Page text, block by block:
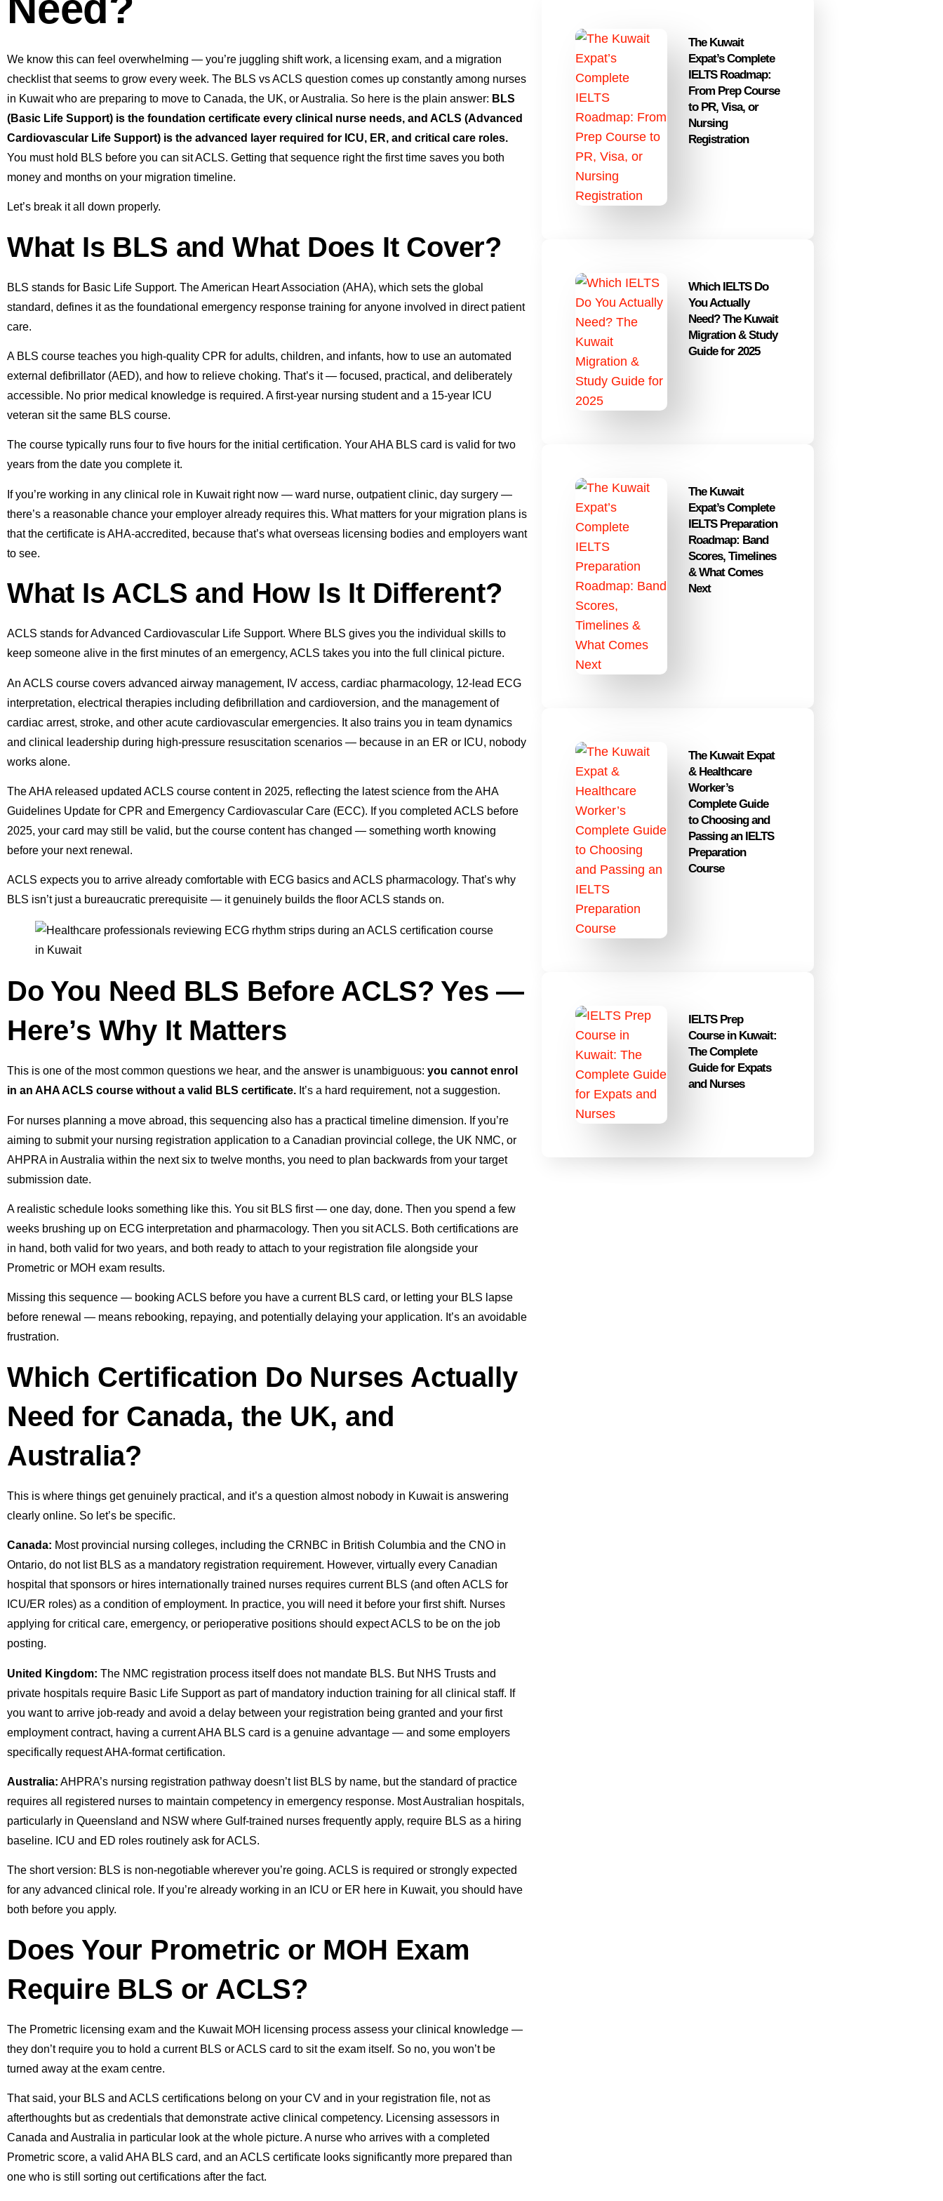
We know this can feel overwhelming — you’re juggling shift work, a licensing exam, and a migration
checklist that seems to grow every week. The BLS vs ACLS question comes up constantly among nurses
in Kuwait who are preparing to move to Canada, the UK, or Australia. So here is the plain answer: BLS
(Basic Life Support) is the foundation certificate every clinical nurse needs, and ACLS (Advanced
Cardiovascular Life Support) is the advanced layer required for ICU, ER, and critical care roles.
You must hold BLS before you can sit ACLS. Getting that sequence right the first time saves you both
money and months on your migration timeline.
Let’s break it all down properly.
What Is BLS and What Does It Cover?
BLS stands for Basic Life Support. The American Heart Association (AHA), which sets the global
standard, defines it as the foundational emergency response training for anyone involved in direct patient
care.
A BLS course teaches you high-quality CPR for adults, children, and infants, how to use an automated
external defibrillator (AED), and how to relieve choking. That’s it — focused, practical, and deliberately
accessible. No prior medical knowledge is required. A first-year nursing student and a 15-year ICU
veteran sit the same BLS course.
The course typically runs four to five hours for the initial certification. Your AHA BLS card is valid for two
years from the date you complete it.
If you’re working in any clinical role in Kuwait right now — ward nurse, outpatient clinic, day surgery —
there’s a reasonable chance your employer already requires this. What matters for your migration plans is
that the certificate is AHA-accredited, because that’s what overseas licensing bodies and employers want
to see.
What Is ACLS and How Is It Different?
ACLS stands for Advanced Cardiovascular Life Support. Where BLS gives you the individual skills to
keep someone alive in the first minutes of an emergency, ACLS takes you into the full clinical picture.
An ACLS course covers advanced airway management, IV access, cardiac pharmacology, 12-lead ECG
interpretation, electrical therapies including defibrillation and cardioversion, and the management of
cardiac arrest, stroke, and other acute cardiovascular emergencies. It also trains you in team dynamics
and clinical leadership during high-pressure resuscitation scenarios — because in an ER or ICU, nobody
works alone.
The AHA released updated ACLS course content in 2025, reflecting the latest science from the AHA
Guidelines Update for CPR and Emergency Cardiovascular Care (ECC). If you completed ACLS before
2025, your card may still be valid, but the course content has changed — something worth knowing
before your next renewal.
ACLS expects you to arrive already comfortable with ECG basics and ACLS pharmacology. That’s why
BLS isn’t just a bureaucratic prerequisite — it genuinely builds the floor ACLS stands on.
Do You Need BLS Before ACLS? Yes —
Here’s Why It Matters
This is one of the most common questions we hear, and the answer is unambiguous: you cannot enrol
in an AHA ACLS course without a valid BLS certificate. It’s a hard requirement, not a suggestion.
For nurses planning a move abroad, this sequencing also has a practical timeline dimension. If you’re
aiming to submit your nursing registration application to a Canadian provincial college, the UK NMC, or
AHPRA in Australia within the next six to twelve months, you need to plan backwards from your target
submission date.
A realistic schedule looks something like this. You sit BLS first — one day, done. Then you spend a few
weeks brushing up on ECG interpretation and pharmacology. Then you sit ACLS. Both certifications are
in hand, both valid for two years, and both ready to attach to your registration file alongside your
Prometric or MOH exam results.
Missing this sequence — booking ACLS before you have a current BLS card, or letting your BLS lapse
before renewal — means rebooking, repaying, and potentially delaying your application. It’s an avoidable
frustration.
Which Certification Do Nurses Actually
Need for Canada, the UK, and
Australia?
This is where things get genuinely practical, and it’s a question almost nobody in Kuwait is answering
clearly online. So let’s be specific.
Canada: Most provincial nursing colleges, including the CRNBC in British Columbia and the CNO in
Ontario, do not list BLS as a mandatory registration requirement. However, virtually every Canadian
hospital that sponsors or hires internationally trained nurses requires current BLS (and often ACLS for
ICU/ER roles) as a condition of employment. In practice, you will need it before your first shift. Nurses
applying for critical care, emergency, or perioperative positions should expect ACLS to be on the job
posting.
United Kingdom: The NMC registration process itself does not mandate BLS. But NHS Trusts and
private hospitals require Basic Life Support as part of mandatory induction training for all clinical staff. If
you want to arrive job-ready and avoid a delay between your registration being granted and your first
employment contract, having a current AHA BLS card is a genuine advantage — and some employers
specifically request AHA-format certification.
Australia: AHPRA’s nursing registration pathway doesn’t list BLS by name, but the standard of practice
requires all registered nurses to maintain competency in emergency response. Most Australian hospitals,
particularly in Queensland and NSW where Gulf-trained nurses frequently apply, require BLS as a hiring
baseline. ICU and ED roles routinely ask for ACLS.
The short version: BLS is non-negotiable wherever you’re going. ACLS is required or strongly expected
for any advanced clinical role. If you’re already working in an ICU or ER here in Kuwait, you should have
both before you apply.
Does Your Prometric or MOH Exam
Require BLS or ACLS?
The Prometric licensing exam and the Kuwait MOH licensing process assess your clinical knowledge —
they don’t require you to hold a current BLS or ACLS card to sit the exam itself. So no, you won’t be
turned away at the exam centre.
That said, your BLS and ACLS certifications belong on your CV and in your registration file, not as
afterthoughts but as credentials that demonstrate active clinical competency. Licensing assessors in
Canada and Australia in particular look at the whole picture. A nurse who arrives with a completed
Prometric score, a valid AHA BLS card, and an ACLS certificate looks significantly more prepared than
one who is still sorting out certifications after the fact.
The Kuwait
Expat’s Complete
IELTS Roadmap:
From Prep Course
to PR, Visa, or
Nursing
Registration
Which IELTS Do
You Actually
Need? The Kuwait
Migration & Study
Guide for 2025
The Kuwait
Expat’s Complete
IELTS Preparation
Roadmap: Band
Scores, Timelines
& What Comes
Next
The Kuwait Expat
& Healthcare
Worker’s
Complete Guide
to Choosing and
Passing an IELTS
Preparation
Course
IELTS Prep
Course in Kuwait:
The Complete
Guide for Expats
and Nurses